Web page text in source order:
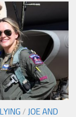
/ JOE AND